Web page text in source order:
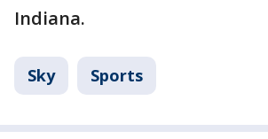
Indiana.
Sky Sports